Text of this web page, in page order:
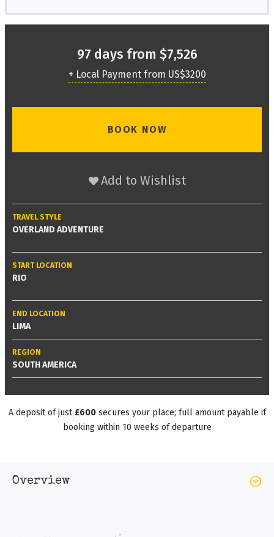
97 days from $7,526
+ Local Payment from US$3200
BOOK NOW
Add to Wishlist
TRAVEL STYLE
OVERLAND ADVENTURE
START LOCATION
RIO
END LOCATION
LIMA
REGION
SOUTH AMERICA
A deposit of just £600secures your place; full amount payable if
booking within 10 weeks of departure
Overview